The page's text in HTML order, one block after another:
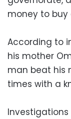
money to buy
According to
his mother
man beat his
times with a